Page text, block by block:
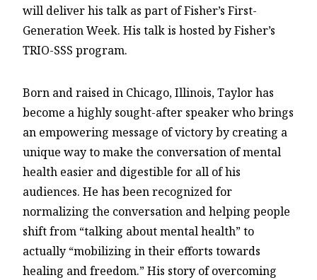
will deliver his talk as part of Fisher’s First-
Generation Week. His talk is hosted by Fisher’s
TRIO-SSS program.
Born and raised in Chicago, Illinois, Taylor has
become a highly sought-after speaker who brings
an empowering message of victory by creating a
unique way to make the conversation of mental
health easier and digestible for all of his
audiences. He has been recognized for
normalizing the conversation and helping people
shift from “talking about mental health” to
actually “mobilizing in their efforts towards
healing and freedom.” His story of overcoming